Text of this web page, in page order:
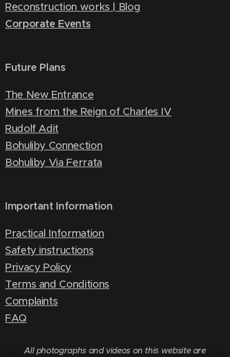
Reconstruction works | Blog
Corporate Events
Future Plans
The New Entrance
Mines from the Reign of Charles IV
Rudolf Adit
Bohuliby Connection
Bohuliby Via Ferrata
Important Information
Practical Information
Safety instructions
Privacy Policy
Terms and Conditions
Complaints
FAQ
All photographs and videos on this website are